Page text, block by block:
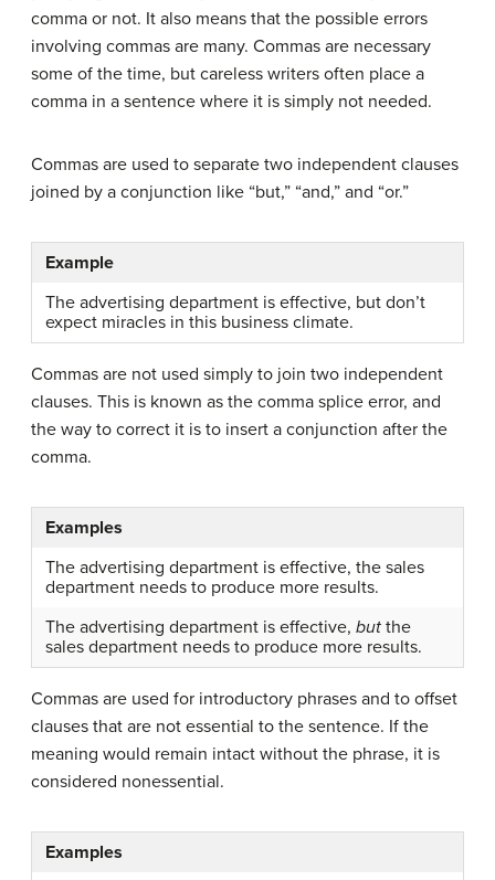
comma or not. It also means that the possible errors
involving commas are many. Commas are necessary
some of the time, but careless writers often place a
comma in a sentence where it is simply not needed.
Commas are used to separate two independent clauses
joined by a conjunction like “but,” “and,” and “or.”
Example
The advertising department is effective, but don’t
expect miracles in this business climate.
Commas are not used simply to join two independent
clauses. This is known as the comma splice error, and
the way to correct it is to insert a conjunction after the
comma.
Examples
The advertising department is effective, the sales
department needs to produce more results.
The advertising department is effective, but the
sales department needs to produce more results.
Commas are used for introductory phrases and to offset
clauses that are not essential to the sentence. If the
meaning would remain intact without the phrase, it is
considered nonessential.
Examples